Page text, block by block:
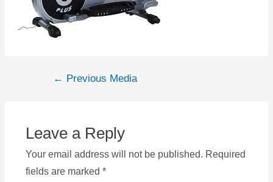
Post← Previous Media
Leave a Reply
Your email address will not be published. Required
fields are marked *